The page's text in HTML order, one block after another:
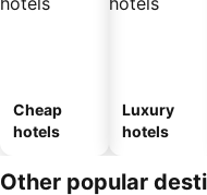
Cheap
hotels
Luxury
hotels
Other popular